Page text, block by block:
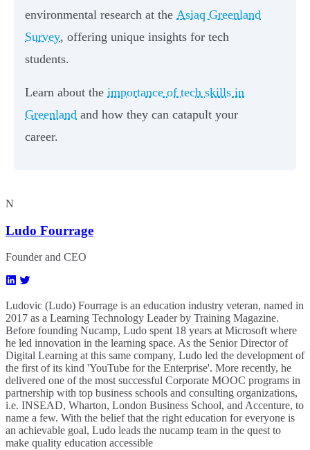
environmental research at the Asiaq Greenland
Survey, offering unique insights for tech
students.
Learn about the importance of tech skills in
Greenland and how they can catapult your
career.
N
Ludo Fourrage
Founder and CEO
Ludovic (Ludo) Fourrage is an education industry veteran, named in
2017 as a Learning Technology Leader by Training Magazine.
Before founding Nucamp, Ludo spent 18 years at Microsoft where
he led innovation in the learning space. As the Senior Director of
Digital Learning at this same company, Ludo led the development of
the first of its kind 'YouTube for the Enterprise'. More recently, he
delivered one of the most successful Corporate MOOC programs in
partnership with top business schools and consulting organizations,
i.e. INSEAD, Wharton, London Business School, and Accenture, to
name a few. ​With the belief that the right education for everyone is
an achievable goal, Ludo leads the nucamp team in the quest to
make quality education accessible